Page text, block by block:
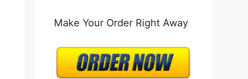
Make Your Order Right Away